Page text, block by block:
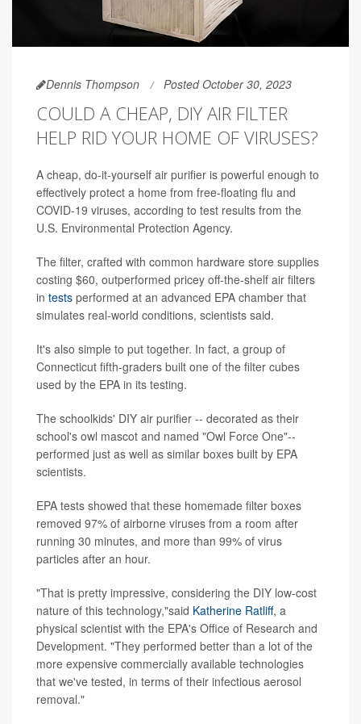
Dennis Thompson Posted October 30, 2023
COULD A CHEAP, DIY AIR FILTER
HELP RID YOUR HOME OF VIRUSES?
A cheap, do-it-yourself air purifier is powerful enough to
effectively protect a home from free-floating flu and
COVID-19 viruses, according to test results from the
U.S. Environmental Protection Agency.
The filter, crafted with common hardware store supplies
costing $60, outperformed pricey off-the-shelf air filters
in tests performed at an advanced EPA chamber that
simulates real-world conditions, scientists said.
It's also simple to put together. In fact, a group of
Connecticut fifth-graders built one of the filter cubes
used by the EPA in its testing.
The schoolkids' DIY air purifier -- decorated as their
school's owl mascot and named "Owl Force One"--
performed just as well as similar boxes built by EPA
scientists.
EPA tests showed that these homemade filter boxes
removed 97% of airborne viruses from a room after
running 30 minutes, and more than 99% of virus
particles after an hour.
"That is pretty impressive, considering the DIY low-cost
nature of this technology,"said Katherine Ratliff, a
physical scientist with the EPA's Office of Research and
Development. "They performed better than a lot of the
more expensive commercially available technologies
that we've tested, in terms of their infectious aerosol
removal."